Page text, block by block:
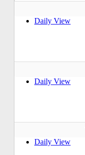
Daily View
Daily View
Daily View